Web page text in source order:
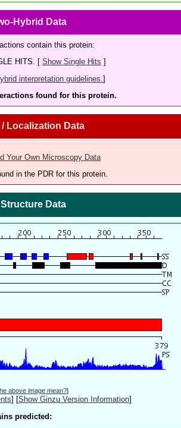
Hybrid Data
contain this protein:
HITS. [ Show Single Hits ]
interpretation guidelines. ]
found for this protein.
Localization Data
Your Own Microscopy Data
in the PDR for this protein.
Data
above image mean?]
] [Show Ginzu Version Information]
predicted: